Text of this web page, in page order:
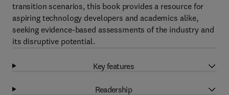
transition scenarios, this book provides a resource for
aspiring technology developers and academics alike,
seeking evidence-based assessments of the industry and
its disruptive potential.
Key features
Readership